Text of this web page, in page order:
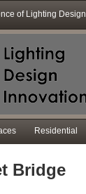
of Lighting Design
Residential
Bridge